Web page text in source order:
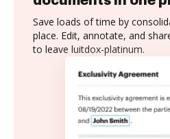
Save loads of time by
place. Edit, annotate, and
to leave luitdox-platinum.